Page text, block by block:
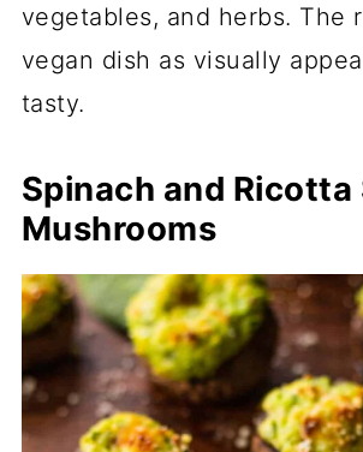
vegetables, and herbs. The
vegan dish as visually
tasty.
Spinach and
Mushrooms